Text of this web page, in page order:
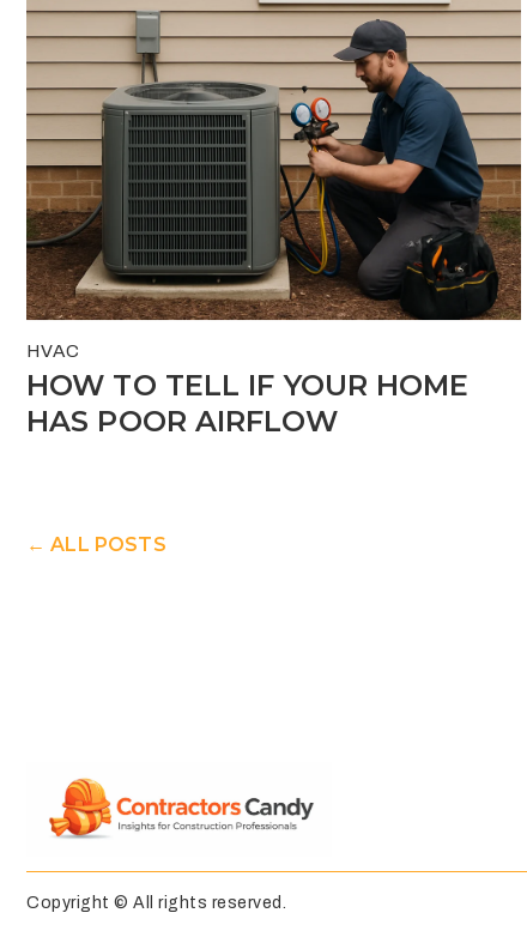
HVAC
HOW TO TELL IF YOUR HOME
HAS POOR AIRFLOW
← ALL POSTS
Copyright © All rights reserved.